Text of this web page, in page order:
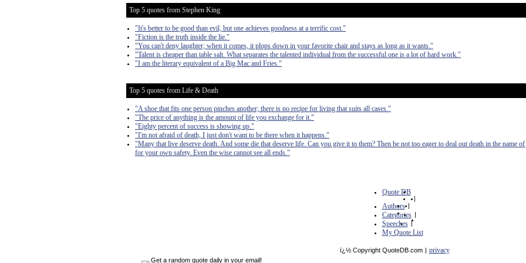
Top 5 quotes from Stephen King
"It's better to be good than evil, but one achieves goodness at a terrific cost."
"Fiction is the truth inside the lie."
"You can't deny laughter; when it comes, it plops down in your favorite chair and stays as long as it wants."
"Talent is cheaper than table salt. What separates the talented individual from the successful one is a lot of hard work."
"I am the literary equivalent of a Big Mac and Fries."
Top 5 quotes from Life & Death
"A shoe that fits one person pinches another; there is no recipe for living that suits all cases."
"The price of anything is the amount of life you exchange for it."
"Eighty percent of success is showing up."
"I'm not afraid of death, I just don't want to be there when it happens."
"Many that live deserve death. And some die that deserve life. Can you give it to them? Then be not too eager to deal out death in the name
for your own safety. Even the wise cannot see all ends."
Quote DB
|
Authors |
Categories |
Speeches |
My Quote List
ï¿½ Copyright QuoteDB.com | privacy
Get a random quote daily in your email!